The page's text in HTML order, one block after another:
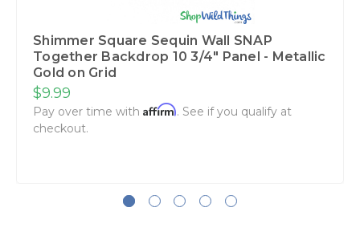
Shimmer Square Sequin Wall SNAP
Together Backdrop 10 3/4" Panel - Metallic
Gold on Grid
$9.99
Pay over time with Affirm. See if you qualify at
checkout.